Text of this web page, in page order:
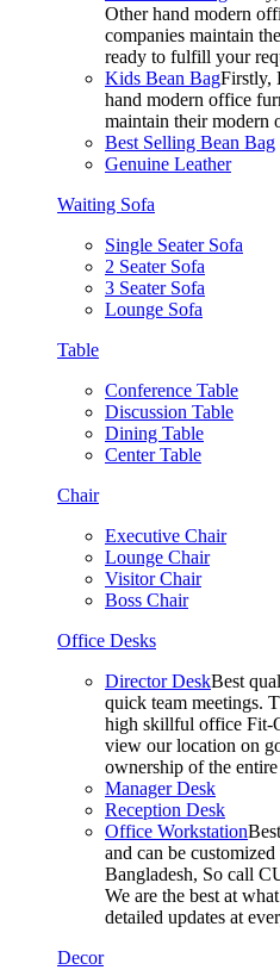
Other hand modern
companies maintain
ready to fulfill your
Kids Bean BagFirstly,
hand modern office
maintain their modern
Best Selling Bean Bag
Genuine Leather
Waiting Sofa
Single Seater Sofa
2 Seater Sofa
3 Seater Sofa
Lounge Sofa
Table
Conference Table
Discussion Table
Dining Table
Center Table
Chair
Executive Chair
Lounge Chair
Visitor Chair
Boss Chair
Office Desks
Director DeskBest
quick team meetings.
high skillful office Fit-
view our location on
ownership of the
Manager Desk
Reception Desk
Office Workstation
and can be
Bangladesh, So call
We are the best at
detailed updates at
Decor